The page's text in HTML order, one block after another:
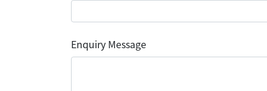
Enquiry Message